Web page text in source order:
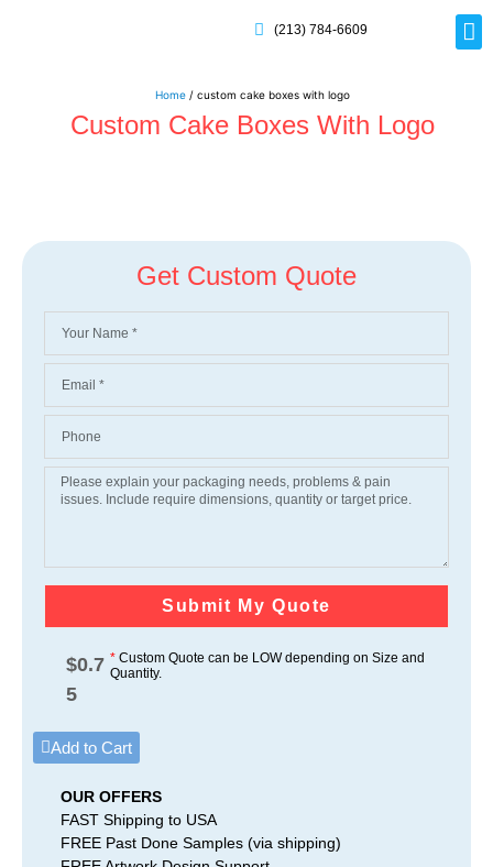
(213) 784-6609
Home/ custom cake boxes with logo
Custom Cake Boxes With Logo
Get Custom Quote
Submit My Quote
$0.7
5
*Custom Quote can be LOW depending on Size and
Quantity.
Add to Cart
OUR OFFERS
FAST Shipping to USA
FREE Past Done Samples (via shipping)